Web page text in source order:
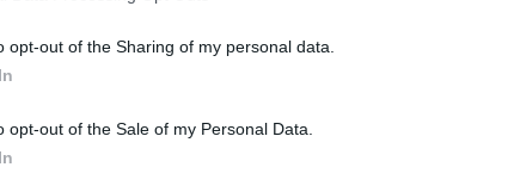
opt-out of the Sharing of my personal data.
opt-out of the Sale of my Personal Data.
came to an end. The remains that still stand
office.
for more information